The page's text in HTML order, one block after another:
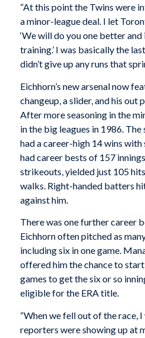
“At this point the Twins were
a minor-league deal. I let
‘We will do you one better
training.’ I was basically the
didn’t give up any runs that
Eichhorn’s new arsenal now
changeup, a slider, and his out
After more seasoning in the
in the big leagues in 1986. The
had a career-high 14 wins with
had career bests of 157
strikeouts, yielded just 105
walks. Right-handed batters
against him.
There was one further career
Eichhorn often pitched as
including six in one game.
offered him the chance to start
games to get the six or so
eligible for the ERA title.
“When we fell out of the race,
reporters were showing up at